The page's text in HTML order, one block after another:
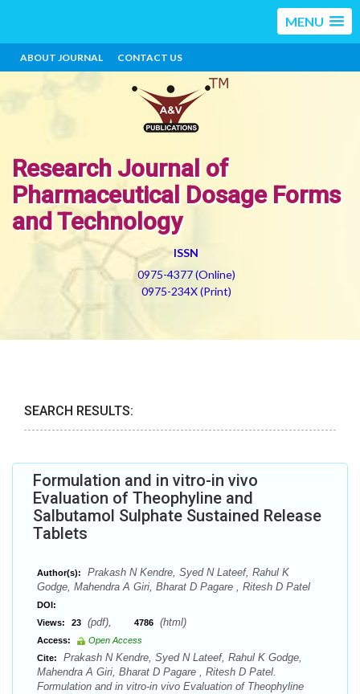
MENU
ABOUT JOURNAL CONTACT US
Research Journal of
Pharmaceutical Dosage Forms
and Technology
ISSN
0975-4377 (Online)
0975-234X (Print)
SEARCH RESULTS:
Formulation and in vitro-in vivo
Evaluation of Theophyline and
Salbutamol Sulphate Sustained Release
Tablets
Author(s):
Prakash N Kendre, Syed N Lateef, Rahul K
Godge, Mahendra A Giri, Bharat D Pagare , Ritesh D Patel
DOI:
Views:
23 (pdf), 4786 (html)
Access:
Open Access
Cite:
Prakash N Kendre, Syed N Lateef, Rahul K Godge,
Mahendra A Giri, Bharat D Pagare , Ritesh D Patel.
Formulation and in vitro-in vivo Evaluation of Theophyline